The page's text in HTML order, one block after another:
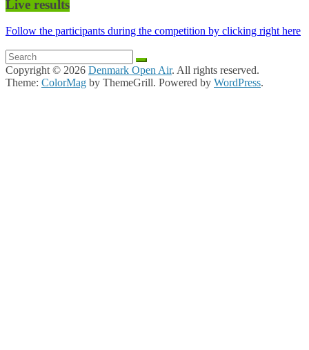
Live results
Follow the participants during the competition by clicking right here
Copyright © 2026 Denmark Open Air. All rights reserved.
Theme: ColorMag by ThemeGrill. Powered by WordPress.